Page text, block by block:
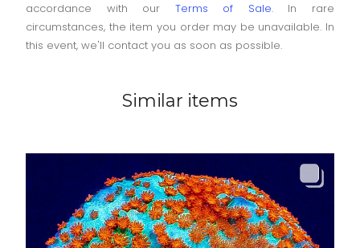
accordance with our Terms of Sale. In rare
circumstances, the item you order may be unavailable. In
this event, we'll contact you as soon as possible.
Similar items